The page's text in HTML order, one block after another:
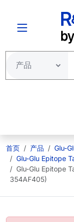
首页 产品
Glu-
Glu-Glu Epitope
Glu-Glu Epitope
354AF405)